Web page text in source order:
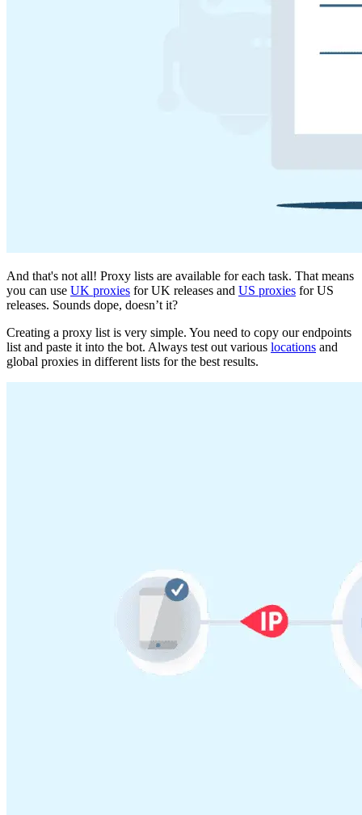
And that's not all! Proxy lists are available for each task. That means
you can use UK proxies for UK releases and US proxies for US
releases. Sounds dope, doesn’t it?
Creating a proxy list is very simple. You need to copy our endpoints
list and paste it into the bot. Always test out various locations and
global proxies in different lists for the best results.